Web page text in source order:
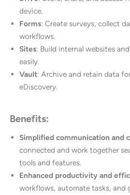
device.
Forms: Create surveys, collect
workflows.
Sites: Build internal websites
easily.
Vault: Archive and retain data
eDiscovery.
Benefits:
Simplified communication and
connected and work together
tools and features.
Enhanced productivity and
workflows, automate tasks, and